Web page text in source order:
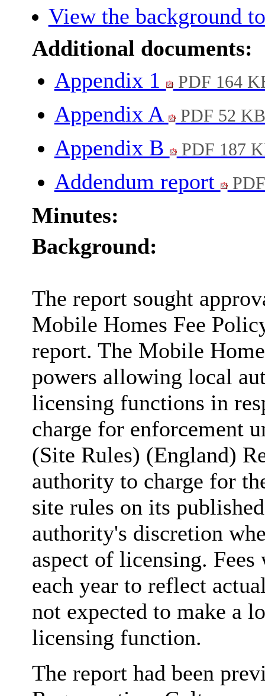
View the background
Additional documents:
Appendix 1
PDF 164
Appendix A PDF 52 KB
Appendix B PDF 187
Addendum report
Minutes:
Background:
The report sought
Mobile Homes Fee
report. The Mobile
powers allowing local
licensing functions in
charge for enforcement
(Site Rules) (England)
authority to charge for
site rules on its
authority's discretion
aspect of licensing.
each year to reflect
not expected to make a
licensing function.
The report had been